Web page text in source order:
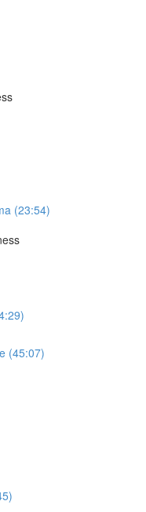
(23:54)
(45:07)